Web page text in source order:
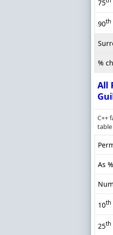
75
90th
%
All
C++
As
10th
25th